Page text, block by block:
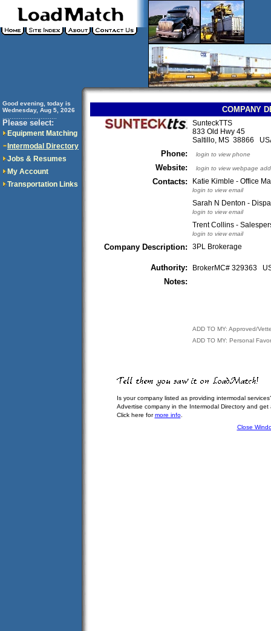
Good evening, today is
Wednesday, Aug 5, 2026
Please select:
Equipment Matching
Intermodal Directory
Jobs & Resumes
My Account
Transportation Links
COMPANY
SunteckTTS
833 Old Hwy 45
Saltillo, MS 38866
Phone: login to view phone
Website: login to view webpage
Contacts: Katie Kimble - Office
login to view email
Sarah N Denton -
login to view email
Trent Collins -
login to view email
Company Description: 3PL Brokerage
Authority: BrokerMC# 329363
Notes:
ADD TO MY: Approved/
ADD TO MY: Personal
Is your company listed as providing intermodal
Advertise company in the Intermodal Directory and
Click here formore info.
Close